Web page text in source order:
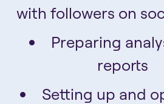
with followers on
Preparing
reports
Setting up and